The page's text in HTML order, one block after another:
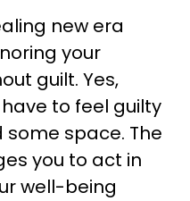
new era
your
guilt. Yes,
to feel guilty
space. The
you to act in
well-being